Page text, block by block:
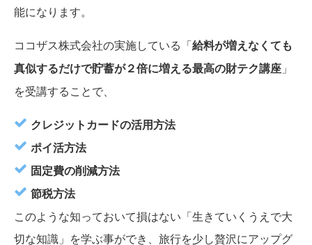
能になります。
ココザス株式会社の実施している 「 給料が増えなくても
真似するだけで貯蓄が２倍に増える最高の財テク講座 」
を受講することで、
クレジットカードの活用方法
ポイ活方法
固定費の削減方法
節税方法
このような知っておいて損はない「生きていくうえで大
切な知識」を学ぶ事ができ、旅行を少し贅沢にアップグ